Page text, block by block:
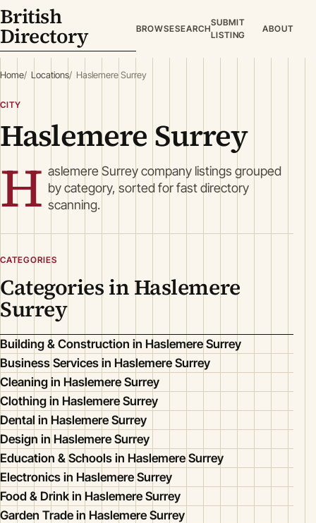
British
Directory BROWSESEARCH
SUBMIT
LISTING
ABOUT
Home Locations Haslemere Surrey
CITY
Haslemere Surrey
H aslemere Surrey company listings grouped
by category, sorted for fast directory
scanning.
CATEGORIES
Categories in Haslemere
Surrey
Building & Construction in Haslemere Surrey
Business Services in Haslemere Surrey
Cleaning in Haslemere Surrey
Clothing in Haslemere Surrey
Dental in Haslemere Surrey
Design in Haslemere Surrey
Education & Schools in Haslemere Surrey
Electronics in Haslemere Surrey
Food & Drink in Haslemere Surrey
Garden Trade in Haslemere Surrey